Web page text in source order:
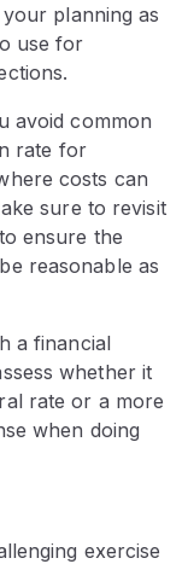
planning as
use for
avoid common
rate for
costs can
sure to revisit
ensure the
reasonable as
a financial
whether it
rate or a more
when doing
exercise